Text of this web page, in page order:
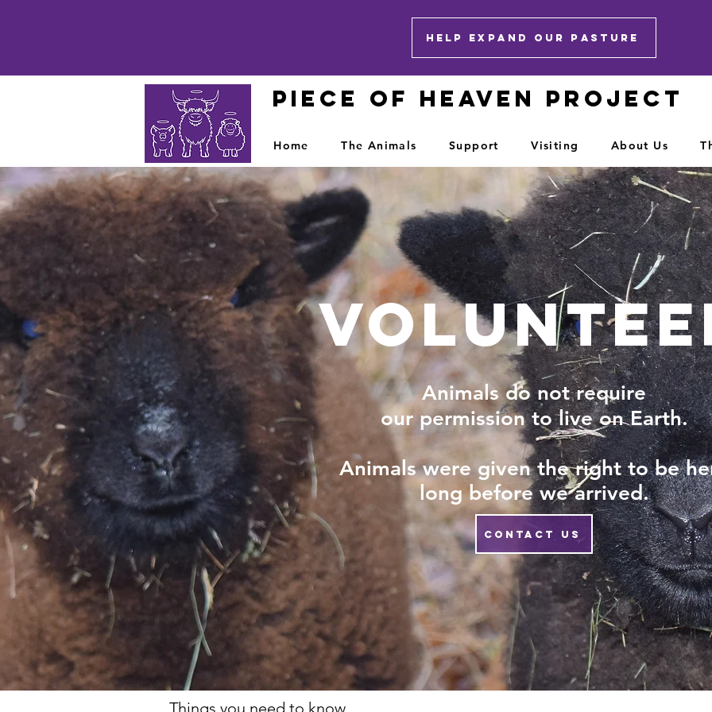
HELP EXPAND OUR PASTURE
PIECE OF HEAVEN PROJECT
Home The Animals Support Visiting About Us
Animals do not require
our permission to live on Earth.
Animalswere given the right to be
long before we arrived.
CONTACT US
Things you need to know.